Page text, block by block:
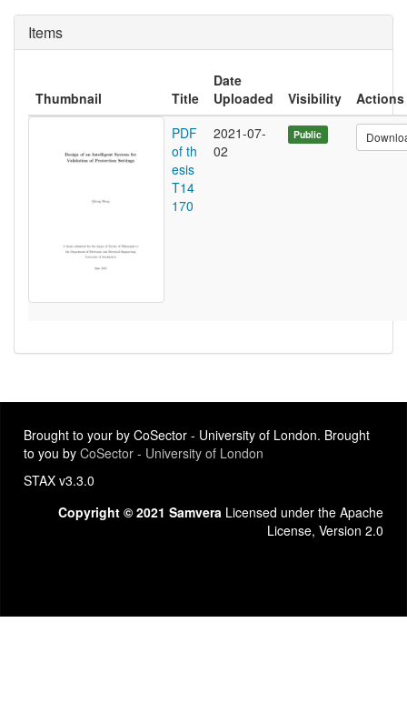
Items
Thumbnail Title
Date
Uploaded
Visibility
Actions
PDF
of th
esis
T14
170
2021-07-
02
Public
Brought to your by CoSector - University of London. Brought
to you by CoSector - University of London
STAX v3.3.0
Copyright © 2021 Samvera Licensed under the Apache
License, Version 2.0